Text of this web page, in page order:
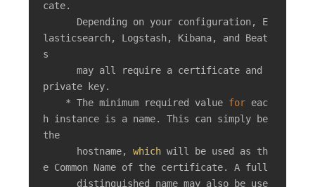
cate.
lasticsearch, Logstash, Kibana, and Beat
s
private key.
    * The minimum required value
for eac
h instance is a name. This can simply be
the
      hostname,
which will be used as th
e Common Name of the certificate. A full